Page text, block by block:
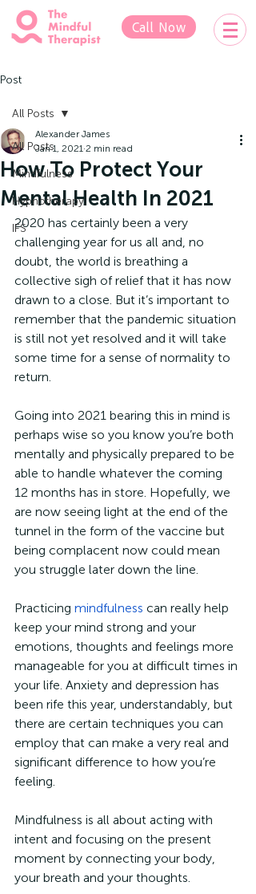
Call Now
Post
All Posts
Mindfulness
Hypnotherapy
IFS
All Posts
How To Protect Your
Mental Health In 2021
Alexander James
Jan 1, 2021 2 min read
2020 has certainly been a very
challenging year for us all and, no
doubt, the world is breathing a
collective sigh of relief that it has now
drawn to a close. But it’s important to
remember that the pandemic situation
is still not yet resolved and it will take
some time for a sense of normality to
return.
Going into 2021 bearing this in mind is
perhaps wise so you know you’re both
mentally and physically prepared to be
able to handle whatever the coming
12 months has in store. Hopefully, we
are now seeing light at the end of the
tunnel in the form of the vaccine but
being complacent now could mean
you struggle later down the line.
Practicing mindfulness can really help
keep your mind strong and your
emotions, thoughts and feelings more
manageable for you at difficult times in
your life. Anxiety and depression has
been rife this year, understandably, but
there are certain techniques you can
employ that can make a very real and
significant difference to how you’re
feeling.
Mindfulness is all about acting with
intent and focusing on the present
moment by connecting your body,
your breath and your thoughts.